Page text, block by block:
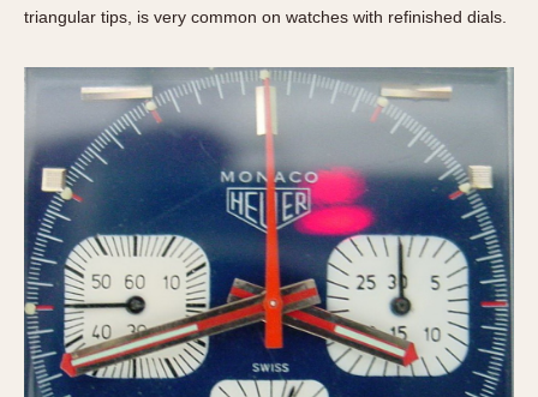
triangular tips, is very common on watches with refinished dials.